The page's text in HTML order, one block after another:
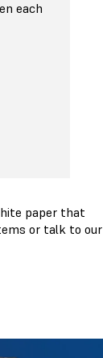
each
paper that
or talk to our